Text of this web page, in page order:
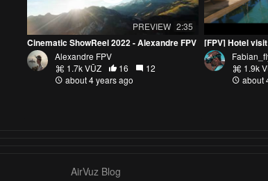
PREVIEW 2:35
Cinematic ShowReel 2022 - Alexandre FPV
Alexandre FPV
1.7k VŪZ
16
12
about 4 years ago
[FPV] Hotel visit
1.9k
about
AirVuz Blog